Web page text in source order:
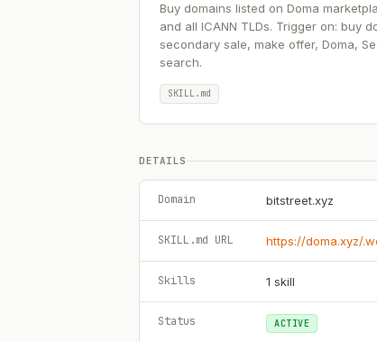
Buy domains listed on Doma
and all ICANN TLDs. Trigger on: buy
secondary sale, make offer, Doma,
search.
SKILL.md
DETAILS
Domain bitstreet.xyz
SKILL.md URL https://doma.xyz/
Skills 1 skill
Status ACTIVE